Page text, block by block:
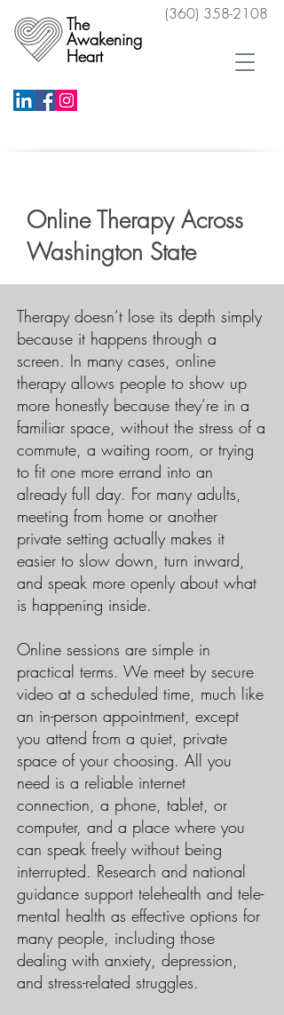
The
Awakening
Heart
(360) 358-2108
Online Therapy Across
Washington State
​Therapy doesn’t lose its depth simply
because it happens through a
screen. In many cases, online
therapy allows people to show up
more honestly because they’re in a
familiar space, without the stress of a
commute, a waiting room, or trying
to fit one more errand into an
already full day. For many adults,
meeting from home or another
private setting actually makes it
easier to slow down, turn inward,
and speak more openly about what
is happening inside.
Online sessions are simple in
practical terms. We meet by secure
video at a scheduled time, much like
an in-person appointment, except
you attend from a quiet, private
space of your choosing. All you
need is a reliable internet
connection, a phone, tablet, or
computer, and a place where you
can speak freely without being
interrupted. Research and national
guidance support telehealth and tele-
mental health as effective options for
many people, including those
dealing with anxiety, depression,
and stress-related struggles.